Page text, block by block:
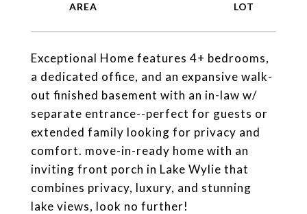
Exceptional Home features 4+ bedrooms,
a dedicated office, and an expansive walk-
out finished basement with an in-law w/
separate entrance--perfect for guests or
extended family looking for privacy and
comfort. move-in-ready home with an
inviting front porch in Lake Wylie that
combines privacy, luxury, and stunning
lake views, look no further!